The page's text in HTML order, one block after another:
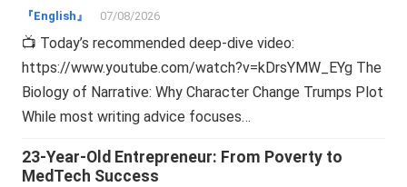
『English』 07/08/2026
📺 Today’s recommended deep-dive video:
https://www.youtube.com/watch?v=kDrsYMW_EYg The
Biology of Narrative: Why Character Change Trumps Plot
While most writing advice focuses…
23-Year-Old Entrepreneur: From Poverty to
MedTech Success